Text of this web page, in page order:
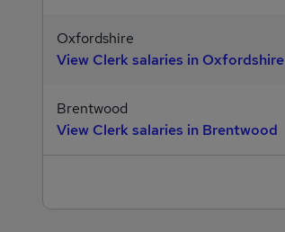
Oxfordshire
View Clerk salaries in Oxfordshire
Brentwood
View Clerk salaries in Brentwood